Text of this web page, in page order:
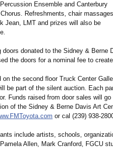
Ensemble and Canterbury
Refreshments, chair massages
Jean, LMT and prizes will also be
doors donated to the Sidney & Berne
the doors for a nominal fee to
on the second floor Truck Center
be part of the silent auction. Each
Funds raised from door sales will
of the Sidney & Berne Davis Art
or cal (239) 938-
include artists, schools,
Allen, Mark Cranford, FGCU